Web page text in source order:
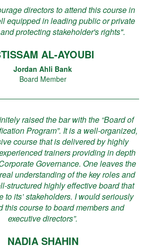
directors to attend this course in
equipped in leading public or private
protecting stakeholder's rights".
AL-AYOUBI
Jordan Ahli Bank
Board Member
raised the bar with the “Board of
Program”. It is a well-organized,
course that is delivered by highly
trainers providing in depth
Governance. One leaves the
understanding of the key roles and
structured highly effective board that
to its’ stakeholders. I would seriously
this course to board members and
executive directors”.
NADIA SHAHIN